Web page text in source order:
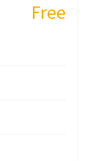
Free